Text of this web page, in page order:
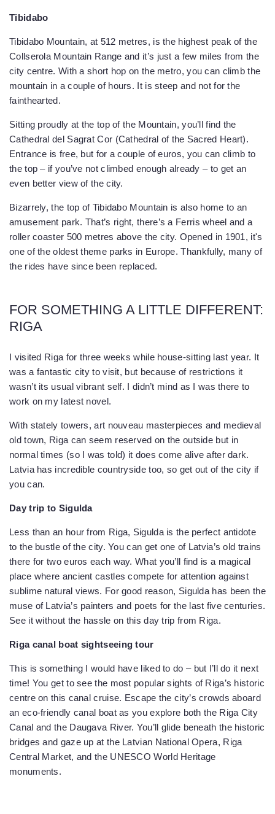
Tibidabo
Tibidabo Mountain, at 512 metres, is the highest peak of the
Collserola Mountain Range and it’s just a few miles from the
city centre. With a short hop on the metro, you can climb the
mountain in a couple of hours. It is steep and not for the
fainthearted.
Sitting proudly at the top of the Mountain, you’ll find the
Cathedral del Sagrat Cor (Cathedral of the Sacred Heart).
Entrance is free, but for a couple of euros, you can climb to
the top – if you’ve not climbed enough already – to get an
even better view of the city.
Bizarrely, the top of Tibidabo Mountain is also home to an
amusement park. That’s right, there’s a Ferris wheel and a
roller coaster 500 metres above the city. Opened in 1901, it's
one of the oldest theme parks in Europe. Thankfully, many of
the rides have since been replaced.
FOR SOMETHING A LITTLE DIFFERENT:
RIGA
I visited Riga for three weeks while house-sitting last year. It
was a fantastic city to visit, but because of restrictions it
wasn’t its usual vibrant self. I didn’t mind as I was there to
work on my latest novel.
With stately towers, art nouveau masterpieces and medieval
old town, Riga can seem reserved on the outside but in
normal times (so I was told) it does come alive after dark.
Latvia has incredible countryside too, so get out of the city if
you can.
Day trip to Sigulda
Less than an hour from Riga, Sigulda is the perfect antidote
to the bustle of the city. You can get one of Latvia’s old trains
there for two euros each way. What you’ll find is a magical
place where ancient castles compete for attention against
sublime natural views. For good reason, Sigulda has been the
muse of Latvia’s painters and poets for the last five centuries.
See it without the hassle on this day trip from Riga.
Riga canal boat sightseeing tour
This is something I would have liked to do – but I’ll do it next
time! You get to see the most popular sights of Riga’s historic
centre on this canal cruise. Escape the city’s crowds aboard
an eco-friendly canal boat as you explore both the Riga City
Canal and the Daugava River. You’ll glide beneath the historic
bridges and gaze up at the Latvian National Opera, Riga
Central Market, and the UNESCO World Heritage
monuments.